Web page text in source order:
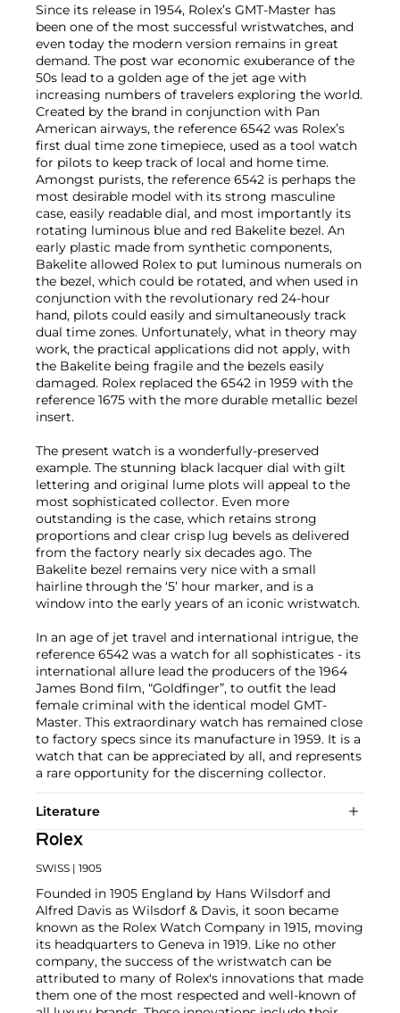
Since its release in 1954, Rolex’s GMT-Master has
been one of the most successful wristwatches, and
even today the modern version remains in great
demand. The post war economic exuberance of the
50s lead to a golden age of the jet age with
increasing numbers of travelers exploring the world.
Created by the brand in conjunction with Pan
American airways, the reference 6542 was Rolex’s
first dual time zone timepiece, used as a tool watch
for pilots to keep track of local and home time.
Amongst purists, the reference 6542 is perhaps the
most desirable model with its strong masculine
case, easily readable dial, and most importantly its
rotating luminous blue and red Bakelite bezel. An
early plastic made from synthetic components,
Bakelite allowed Rolex to put luminous numerals on
the bezel, which could be rotated, and when used in
conjunction with the revolutionary red 24-hour
hand, pilots could easily and simultaneously track
dual time zones. Unfortunately, what in theory may
work, the practical applications did not apply, with
the Bakelite being fragile and the bezels easily
damaged. Rolex replaced the 6542 in 1959 with the
reference 1675 with the more durable metallic bezel
insert.
The present watch is a wonderfully-preserved
example. The stunning black lacquer dial with gilt
lettering and original lume plots will appeal to the
most sophisticated collector. Even more
outstanding is the case, which retains strong
proportions and clear crisp lug bevels as delivered
from the factory nearly six decades ago. The
Bakelite bezel remains very nice with a small
hairline through the ‘5’ hour marker, and is a
window into the early years of an iconic wristwatch.
In an age of jet travel and international intrigue, the
reference 6542 was a watch for all sophisticates - its
international allure lead the producers of the 1964
James Bond film, “Goldfinger”, to outfit the lead
female criminal with the identical model GMT-
Master. This extraordinary watch has remained close
to factory specs since its manufacture in 1959. It is a
watch that can be appreciated by all, and represents
a rare opportunity for the discerning collector.
Literature
Rolex
SWISS | 1905
Founded in 1905 England by Hans Wilsdorf and
Alfred Davis as Wilsdorf & Davis, it soon became
known as the Rolex Watch Company in 1915, moving
its headquarters to Geneva in 1919. Like no other
company, the success of the wristwatch can be
attributed to many of Rolex's innovations that made
them one of the most respected and well-known of